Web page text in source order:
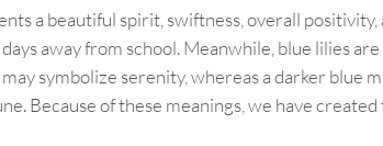
a beautiful spirit, swiftness, overall positivity,
away from school. Meanwhile, blue lilies
symbolize serenity, whereas a darker blue
Because of these meanings, we have